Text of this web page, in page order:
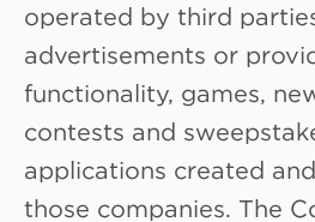
operated by third
advertisements or
functionality, games,
contests and
applications created
those companies. The